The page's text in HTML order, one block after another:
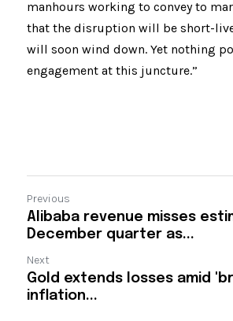
manhours working to convey to
that the disruption will be short-
will soon wind down. Yet nothing
engagement at this juncture.”
Previous
Alibaba revenue misses
December quarter as...
Next
Gold extends losses amid
inflation...